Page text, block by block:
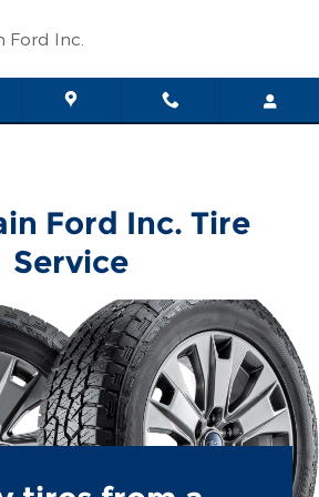
Inc.
Ford Inc.
Ford Inc. Tire
Service